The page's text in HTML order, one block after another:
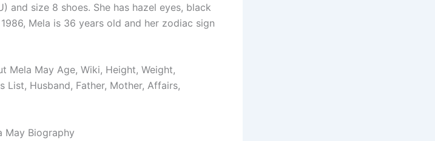
and size 8 shoes. She has hazel eyes, black
Mela is 36 years old and her zodiac sign
Mela May Age, Wiki, Height, Weight,
List, Husband, Father, Mother, Affairs,
May Biography